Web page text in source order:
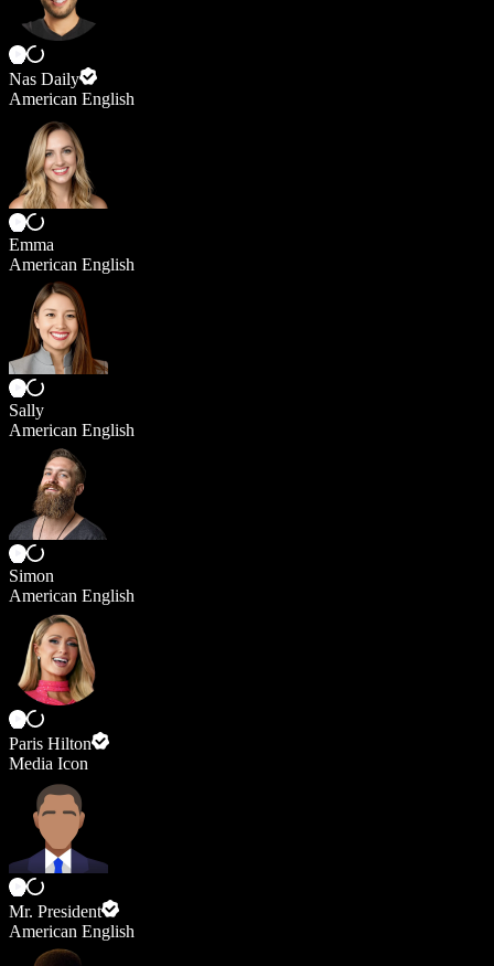
Nas Daily
American English
Emma
American English
Sally
American English
Simon
American English
Paris Hilton
Media Icon
Mr. President
American English